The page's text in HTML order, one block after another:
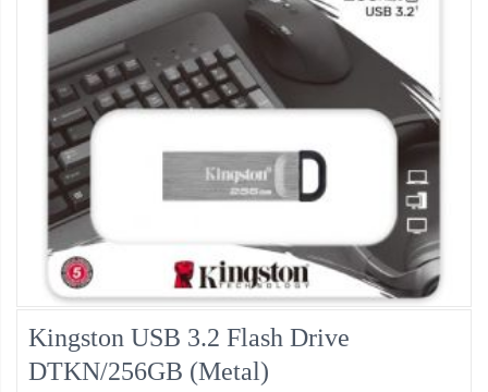
Kingston USB 3.2 Flash Drive
DTKN/256GB (Metal)